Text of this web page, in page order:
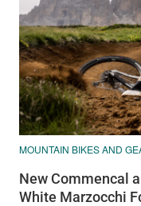
MOUNTAIN BIKES AND
New Commencal
White Marzocchi